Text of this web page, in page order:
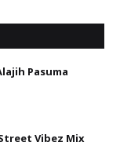
Pasuma
Vibez Mix